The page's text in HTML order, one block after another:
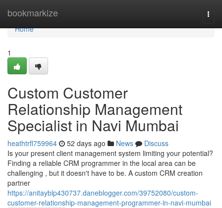
bookmarkize
Home
Home
1
Custom Customer
Relationship Management
Specialist in Navi Mumbai
heathtrfl759964 52 days ago News
Discuss
Is your present client management system limiting your potential?
Finding a reliable CRM programmer in the local area can be
challenging , but it doesn't have to be. A custom CRM creation
partner
https://anitayblp430737.daneblogger.com/39752080/custom-
customer-relationship-management-programmer-in-navi-mumbai